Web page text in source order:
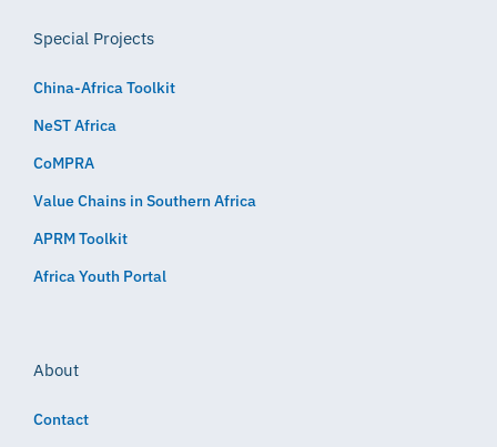
Special Projects
China-Africa Toolkit
NeST Africa
CoMPRA
Value Chains in Southern Africa
APRM Toolkit
Africa Youth Portal
About
Contact